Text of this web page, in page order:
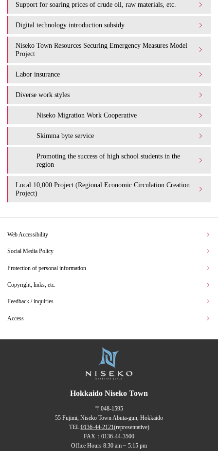
Support for soaring prices of crude oil, raw materials, etc.
Digital technology introduction subsidy
Niseko Town Resources Securing Emergency Measures Model
Project
Labor insurance
Diverse work styles
Niseko Migration Work Cooperative
Skimma byte service
Promoting the success of high school students in the
region
Local 10,000 Project (Regional Economic Circulation Creation
Project)
Web Accessibility
Social Media Policy
Protection of personal information
Copyright, links, etc.
Feedback / inquiries
Access
Hokkaido Niseko Town
〒048-1595
55 Fujimi, Niseko Town Abuta-gun, Hokkaido
TEL:0136-44-2121(representative)
FAX：0136-44-3500
Office Hours 8:30 am ~ 5:15 pm